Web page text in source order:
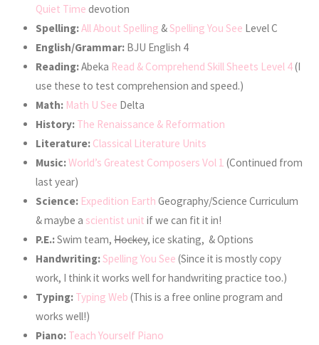
Quiet Time devotion
Spelling:All About Spelling &Spelling You See Level C
English/Grammar: BJU English 4
Reading:Abeka Read & Comprehend Skill Sheets Level 4(I
use these to test comprehension and speed.)
Math: Math U See Delta
History: The Renaissance & Reformation
Literature: Classical Literature Units
Music:World’s Greatest Composers Vol 1 (Continued from
last year)
Science: Expedition Earth Geography/Science Curriculum
& maybe a scientist unit if we can fit it in!
P.E.:Swim team,Hockey, ice skating, & Options
Handwriting:Spelling You See (Since it is mostly copy
work, I think it works well for handwriting practice too.)
Typing: Typing Web (This is a free online program and
works well!)
Piano: Teach Yourself Piano